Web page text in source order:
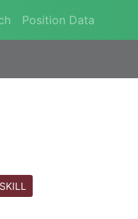
Position Data
SKILL